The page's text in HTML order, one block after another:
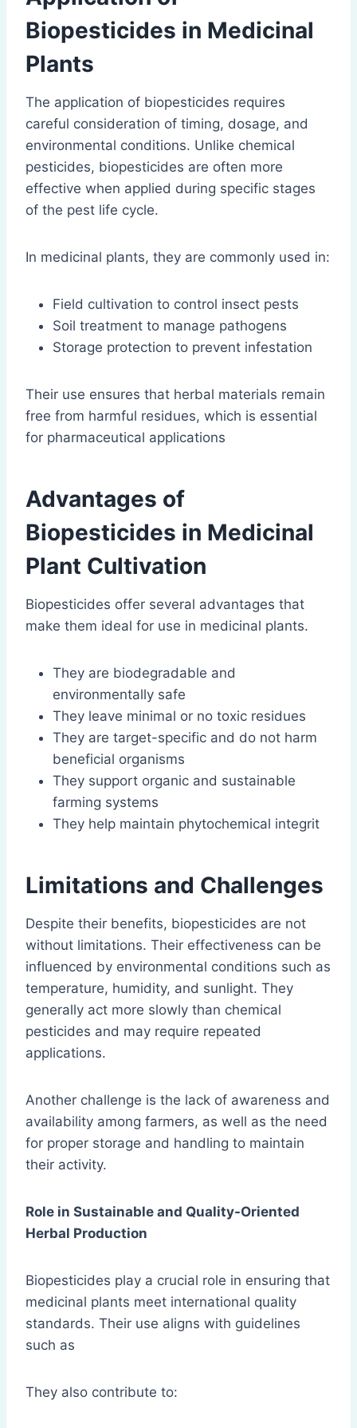
Biopesticides in Medicinal
Plants
The application of biopesticides requires
careful consideration of timing, dosage, and
environmental conditions. Unlike chemical
pesticides, biopesticides are often more
effective when applied during specific stages
of the pest life cycle.
In medicinal plants, they are commonly used in:
Field cultivation to control insect pests
Soil treatment to manage pathogens
Storage protection to prevent infestation
Their use ensures that herbal materials remain
free from harmful residues, which is essential
for pharmaceutical applications
Advantages of
Biopesticides in Medicinal
Plant Cultivation
Biopesticides offer several advantages that
make them ideal for use in medicinal plants.
They are biodegradable and
environmentally safe
They leave minimal or no toxic residues
They are target-specific and do not harm
beneficial organisms
They support organic and sustainable
farming systems
They help maintain phytochemical integrit
Limitations and Challenges
Despite their benefits, biopesticides are not
without limitations. Their effectiveness can be
influenced by environmental conditions such as
temperature, humidity, and sunlight. They
generally act more slowly than chemical
pesticides and may require repeated
applications.
Another challenge is the lack of awareness and
availability among farmers, as well as the need
for proper storage and handling to maintain
their activity.
Role in Sustainable and Quality-Oriented
Herbal Production
Biopesticides play a crucial role in ensuring that
medicinal plants meet international quality
standards. Their use aligns with guidelines
such as
They also contribute to: